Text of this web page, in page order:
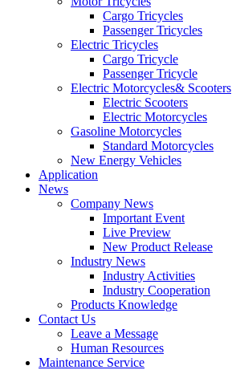
Cargo Tricycles
Passenger Tricycles
Electric Tricycles
Cargo Tricycle
Passenger Tricycle
Electric Motorcycles& Scooters
Electric Scooters
Electric Motorcycles
Gasoline Motorcycles
Standard Motorcycles
New Energy Vehicles
Application
News
Company News
Important Event
Live Preview
New Product Release
Industry News
Industry Activities
Industry Cooperation
Products Knowledge
Contact Us
Leave a Message
Human Resources
Maintenance Service